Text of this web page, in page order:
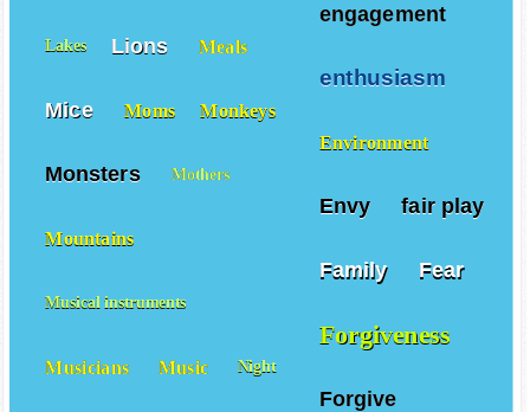
engagement
enthusiasm
Environment
Envy fair play
Family Fear
Forgiveness
Forgive
Lakes Lions Meals
Mice Moms Monkeys
Monsters Mothers
Mountains
Musical instruments
Musicians Music Night